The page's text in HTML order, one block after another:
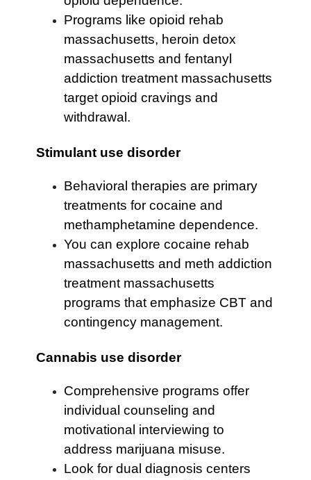
Programs like opioid rehab
massachusetts, heroin detox
massachusetts and fentanyl
addiction treatment massachusetts
target opioid cravings and
withdrawal.
Stimulant use disorder
Behavioral therapies are primary
treatments for cocaine and
methamphetamine dependence.
You can explore cocaine rehab
massachusetts and meth addiction
treatment massachusetts
programs that emphasize CBT and
contingency management.
Cannabis use disorder
Comprehensive programs offer
individual counseling and
motivational interviewing to
address marijuana misuse.
Look for dual diagnosis centers